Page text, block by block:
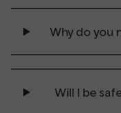
Why do you
Will I be